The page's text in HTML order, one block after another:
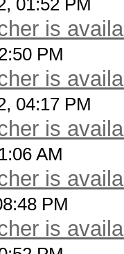
01:52 PM
is
PM
is
04:17 PM
is
AM
is
PM
is